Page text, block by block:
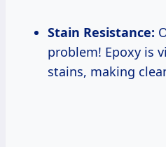
Stain Resistance:
problem! Epoxy is
stains, making